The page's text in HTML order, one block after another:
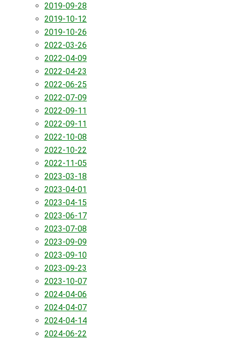
2019-09-28
2019-10-12
2019-10-26
2022-03-26
2022-04-09
2022-04-23
2022-06-25
2022-07-09
2022-09-11
2022-09-11
2022-10-08
2022-10-22
2022-11-05
2023-03-18
2023-04-01
2023-04-15
2023-06-17
2023-07-08
2023-09-09
2023-09-10
2023-09-23
2023-10-07
2024-04-06
2024-04-07
2024-04-14
2024-06-22